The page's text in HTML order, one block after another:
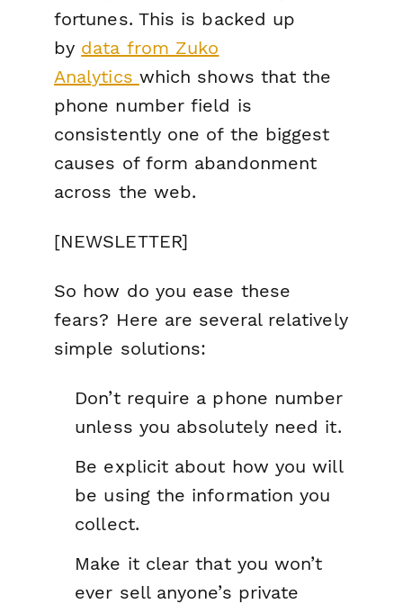
fortunes. This is backed up
by data from Zuko
Analytics which shows that the
phone number field is
consistently one of the biggest
causes of form abandonment
across the web.
[NEWSLETTER]
So how do you ease these
fears? Here are several relatively
simple solutions:
Don’t require a phone number
unless you absolutely need it.
Be explicit about how you will
be using the information you
collect.
Make it clear that you won’t
ever sell anyone’s private